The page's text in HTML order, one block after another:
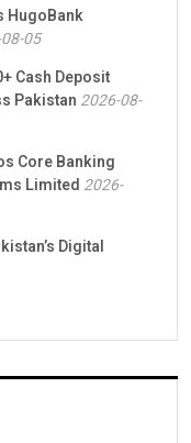
HugoBank
05
Cash Deposit
Pakistan 2026-08-
Core Banking
Limited 2026-
Digital